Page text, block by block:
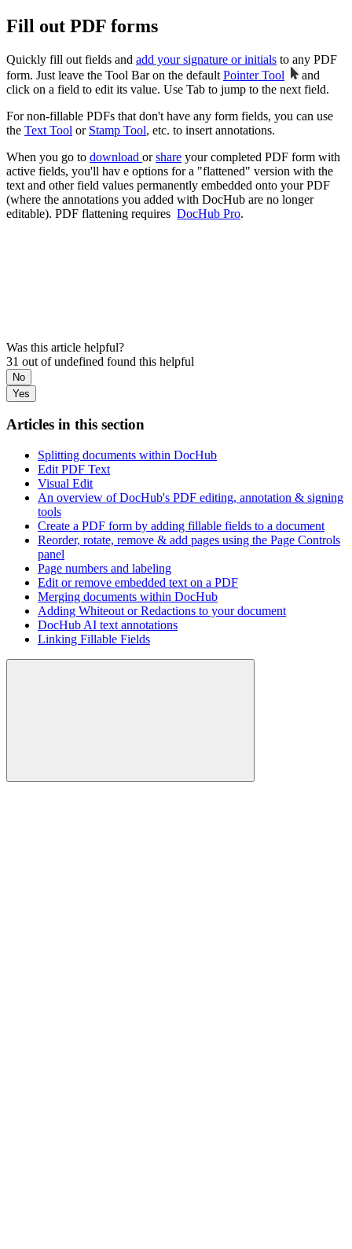
Fill out PDF forms
Quickly fill out fields and add your signature or initials to any PDF
form. Just leave the Tool Bar on the default Pointer Tool
and
click on a field to edit its value. Use Tab to jump to the next field.
For non-fillable PDFs that don't have any form fields, you can use
the Text Tool or Stamp Tool, etc. to insert annotations.
When you go to download orshare your completed PDF form with
active fields, you'll hav e options for a "flattened" version with the
text and other field values permanently embedded onto your PDF
(where the annotations you added with DocHub are no longer
editable). PDF flattening requires DocHub Pro.
Was this article helpful?
31 out of undefined found this helpful
No
Yes
Articles in this section
Splitting documents within DocHub
Edit PDF Text
Visual Edit
An overview of DocHub's PDF editing, annotation & signing
tools
Create a PDF form by adding fillable fields to a document
Reorder, rotate, remove & add pages using the Page Controls
panel
Page numbers and labeling
Edit or remove embedded text on a PDF
Merging documents within DocHub
Adding Whiteout or Redactions to your document
DocHub AI text annotations
Linking Fillable Fields